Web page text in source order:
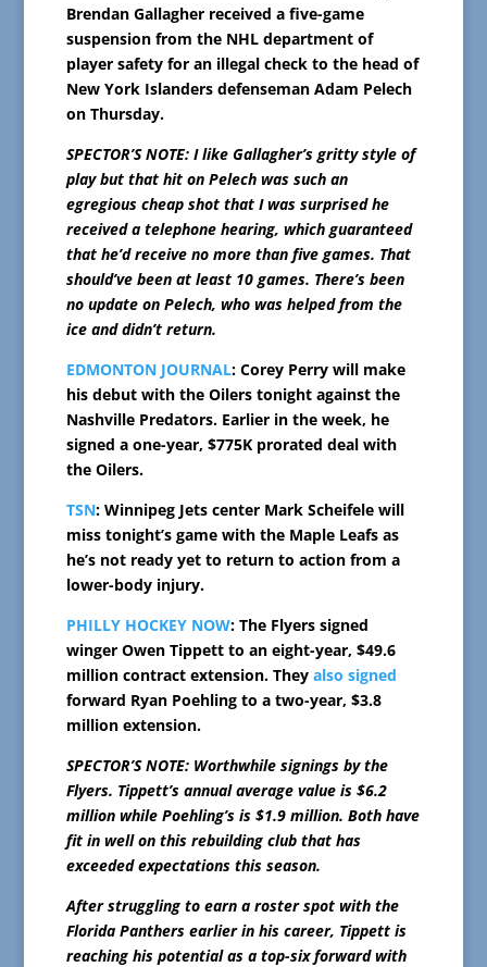
Brendan Gallagher received a five-game
suspension from the NHL department of
player safety for an illegal check to the head of
New York Islanders defenseman Adam Pelech
on Thursday.
SPECTOR’S NOTE: I like Gallagher’s gritty style of
play but that hit on Pelech was such an
egregious cheap shot that I was surprised he
received a telephone hearing, which guaranteed
that he’d receive no more than five games. That
should’ve been at least 10 games. There’s been
no update on Pelech, who was helped from the
ice and didn’t return.
EDMONTON JOURNAL: Corey Perry will make
his debut with the Oilers tonight against the
Nashville Predators. Earlier in the week, he
signed a one-year, $775K prorated deal with
the Oilers.
TSN: Winnipeg Jets center Mark Scheifele will
miss tonight’s game with the Maple Leafs as
he’s not ready yet to return to action from a
lower-body injury.
PHILLY HOCKEY NOW: The Flyers signed
winger Owen Tippett to an eight-year, $49.6
million contract extension. They also signed
forward Ryan Poehling to a two-year, $3.8
million extension.
SPECTOR’S NOTE: Worthwhile signings by the
Flyers. Tippett’s annual average value is $6.2
million while Poehling’s is $1.9 million. Both have
fit in well on this rebuilding club that has
exceeded expectations this season.
After struggling to earn a roster spot with the
Florida Panthers earlier in his career, Tippett is
reaching his potential as a top-six forward with